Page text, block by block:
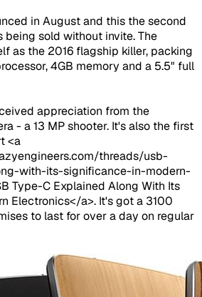
in August and this the second
being sold without invite. The
as the 2016 flagship killer, packing
4GB memory and a 5.5" full
appreciation from the
- a 13 MP shooter. It's also the first
<a
threads/usb-
with-its-significance-in-modern-
Type-C Explained Along With Its
Electronics</a>. It's got a 3100
to last for over a day on regular